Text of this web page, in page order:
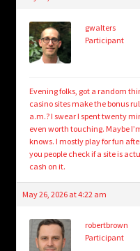
Login/Create Account
gwalters
Participant
Evening folks, got a random
casino sites make the bonus
a.m.? I swear I spent twenty
even worth touching. Maybe
knows. I mostly play for fun
you people check if a site is
cash on it.
May 26, 2026 at 4:22 am
robertbrown
Participant